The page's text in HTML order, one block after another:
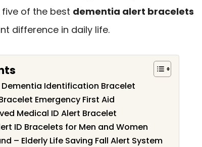
five of the best dementia alert bracelets
difference in daily life.
Dementia Identification Bracelet
Emergency First Aid
Medical ID Alert Bracelet
ID Bracelets for Men and Women
– Elderly Life Saving Fall Alert System